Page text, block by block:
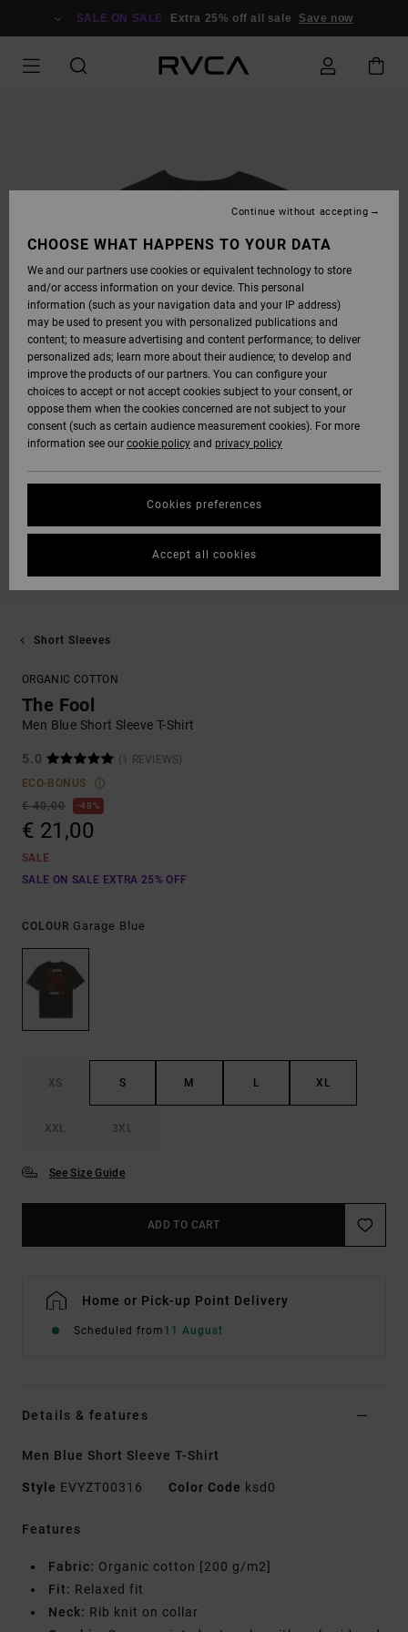
SALE ON SALE Extra 25% off all sale Save now
Short Sleeves
ORGANIC COTTON
The Fool
Men Blue Short Sleeve T-Shirt
5.0
(1 REVIEWS)
ECO-BONUS
€ 40,00
48%
€ 21,00
SALE
SALE ON SALE EXTRA 25% OFF
COLOUR Garage Blue
XS S M L XL
XXL 3XL
See Size Guide
ADD TO CART
Home or Pick-up Point Delivery
Scheduled from 11 August
Details & features
Men Blue Short Sleeve T-Shirt
Style EVYZT00316 Color Code ksd0
Features
Fabric: Organic cotton [200 g/m2]
Fit: Relaxed fit
Neck: Rib knit on collar
CHOOSE WHAT HAPPENS TO YOUR DATA
We and our partners use cookies or equivalent technology to store
and/or access information on your device. This personal
information (such as your navigation data and your IP address)
may be used to present you with personalized publications and
content; to measure advertising and content performance; to deliver
personalized ads; learn more about their audience; to develop and
improve the products of our partners. You can configure your
choices to accept or not accept cookies subject to your consent, or
oppose them when the cookies concerned are not subject to your
consent (such as certain audience measurement cookies). For more
information see our cookie policy and privacy policy
Cookies preferences
Continue without accepting
Accept all cookies